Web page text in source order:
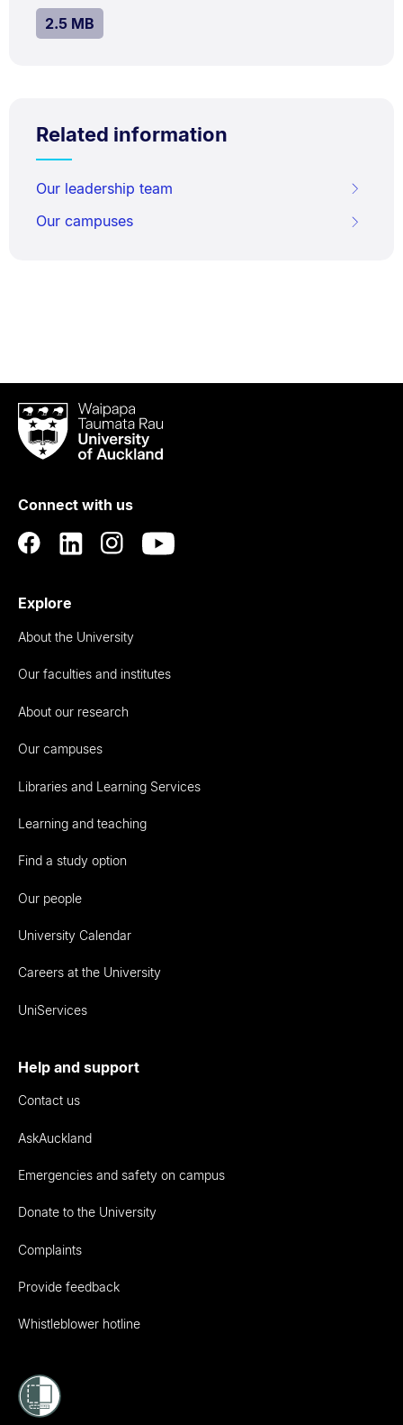
SIZE:
2.5 MB.
Related information
Our leadership team
Our campuses
Waipapa
Taumata
RauUniversity
Auckland
Connect with us
Explore
About the University
Our faculties and institutes
About our research
Our campuses
Libraries and Learning Services
Learning and teaching
Find a study option
Our people
University Calendar
Careers at the University
UniServices
Help and support
Contact us
AskAuckland
Emergencies and safety on campus
Donate to the University
Complaints
Provide feedback
Whistleblower hotline